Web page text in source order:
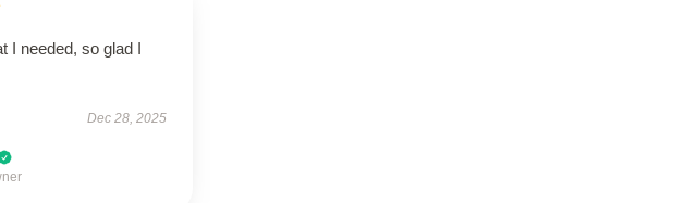
I needed, so glad I
Dec 28, 2025